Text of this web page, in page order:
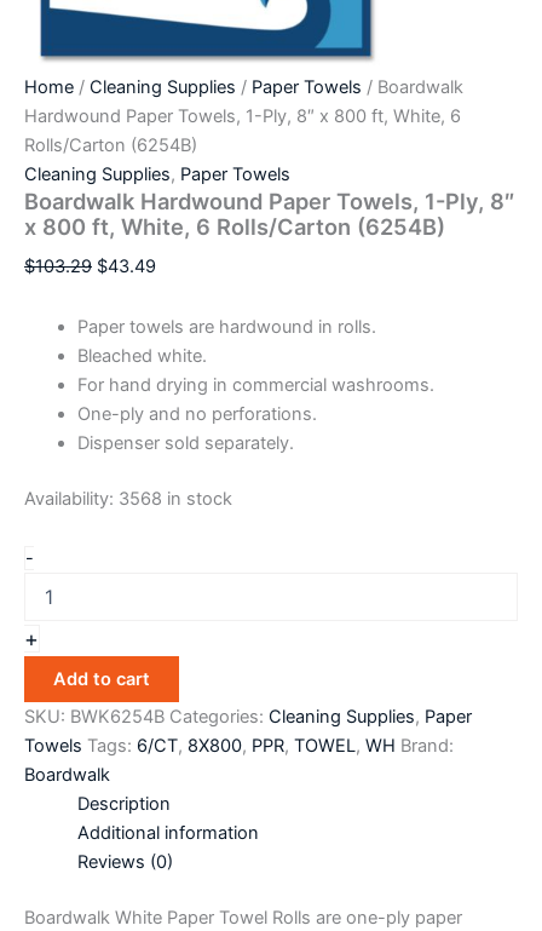
Home / Cleaning Supplies / Paper Towels / Boardwalk
Hardwound Paper Towels, 1-Ply, 8″ x 800 ft, White, 6
Rolls/Carton (6254B)
Cleaning Supplies, Paper Towels
Boardwalk Hardwound Paper Towels, 1-Ply, 8″
x 800 ft, White, 6 Rolls/Carton (6254B)
$103.29 $43.49
Paper towels are hardwound in rolls.
Bleached white.
For hand drying in commercial washrooms.
One-ply and no perforations.
Dispenser sold separately.
Availability: 3568 in stock
-
+
Add to cart
SKU: BWK6254B Categories: Cleaning Supplies, Paper
Towels Tags: 6/CT, 8X800, PPR, TOWEL, WH Brand:
Boardwalk
Description
Additional information
Reviews (0)
Boardwalk White Paper Towel Rolls are one-ply paper